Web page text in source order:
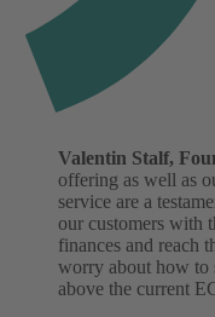
Valentin Stalf,
offering as well as
service are a
our customers with
finances and reach
worry about how to
above the current